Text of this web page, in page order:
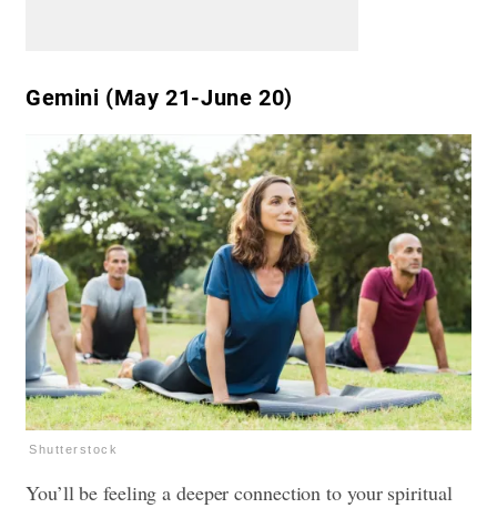
Gemini (May 21-June 20)
Shutterstock
You’ll be feeling a deeper connection to your spiritual